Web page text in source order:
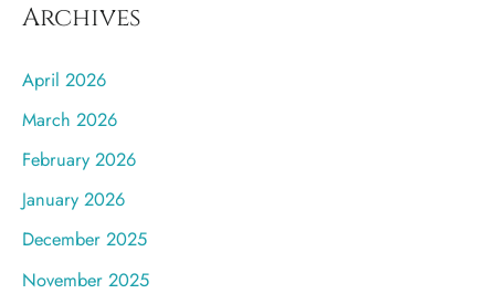
Archives
April 2026
March 2026
February 2026
January 2026
December 2025
November 2025